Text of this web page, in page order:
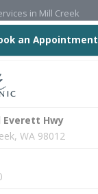
in Mill Creek
an Appointment
Everett Hwy
WA 98012